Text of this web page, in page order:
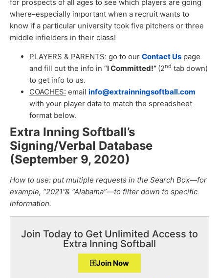
for prospects of all ages to see which players are going
where–especially important when a recruit wants to
know if a particular university took five pitchers or three
middle infielders in their class!
PLAYERS & PARENTS: go to our Contact Us page
and fill out the info in “I Committed!” (2nd tab down)
to get info to us.
COACHES: email info@extrainningsoftball.com
with your player data to match the spreadsheet
format below.
Extra Inning Softball’s
Signing/Verbal Database
(September 9, 2020)
How to use: put multiple requests in the Search Box—for
example, “2021”& “Alabama”—to filter down to specific
information.
Join Today to Get Unlimited Access to
Extra Inning Softball
Join Now